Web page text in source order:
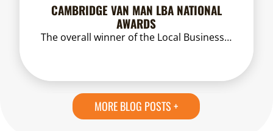
CAMBRIDGE VAN MAN LBA NATIONAL
AWARDS
The overall winner of the Local Business…
MORE BLOG POSTS +